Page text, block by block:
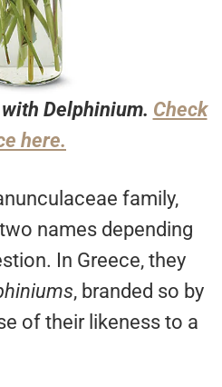
Delphinium. Check
here.
family,
names depending
In Greece, they
, branded so by
of their likeness to a